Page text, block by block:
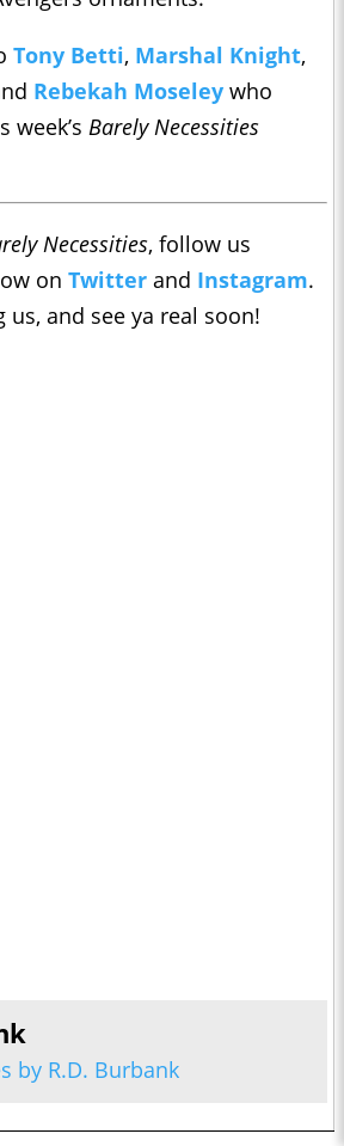
Tony Betti, Marshal Knight,
Rebekah Moseley who
Barely Necessities
Necessities, follow us
on Twitter and Instagram.
and see ya real soon!
by R.D. Burbank